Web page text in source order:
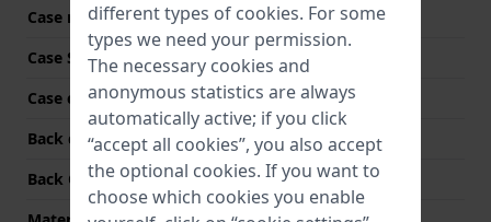
Case material
Stainless steel
Case Shape
Round
Case color
Silver
Back case material
Stainless steel
Back Case
Snap on
different types of cookies. For some
types we need your permission.
The necessary cookies and
anonymous statistics are always
automatically active; if you click
“accept all cookies”, you also accept
the optional cookies. If you want to
choose which cookies you enable